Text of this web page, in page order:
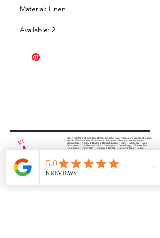
Material: Linen
Available: 2
All Events Party & Wedding Rentals provides event rentals, party rentals, table linen
rentals, dinnerware rentals, in Central Ohio to the following cities and towns.
Alexandria I Ashley I Bexley I Backlick Estates I Brice I Caledonia I Canal
Winchester I Candlewood Lake I Cardington I Centerburg I Chesterville I
Columbus I Darbydale I Delaware I Dublin I Edison I Etna I Fulton I
Gahanna I Galena I Gambier I Grandview Heights I Granville I Granville
Rue I Lancaster I Lewis Center I Lexington I Lincoln Village I Lithopolis I
Lockbourne I Marble Cliff I Marengo I Marysville I Midway I Minerva Park I
Morral I Mount Gilead I Mount Sterling I New Albany I New Bloomington I
New California I Newark I Obetz I Orient I Ostrander I Pataskala I
Pickerington I Plain City I Powell I Radnor I Reynoldsburg I Richwood I
Riverlea I Shawnee Hills I South Solon I Sunbury I Upper Arlington I
Urbancrest I Utica I Valleyview I Waldo I West Jefferson I Westerville I
Whitehall I I Wooster I Worthington